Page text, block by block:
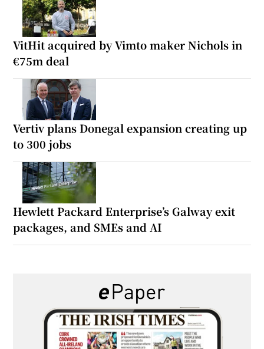
VitHit acquired by Vimto maker Nichols in
€75m deal
Vertiv plans Donegal expansion creating up
to 300 jobs
Hewlett Packard Enterprise’s Galway exit
packages, and SMEs and AI